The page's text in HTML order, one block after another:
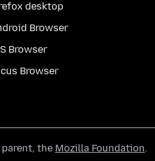
desktop
Browser
Browser
Browser
the Mozilla Foundation.